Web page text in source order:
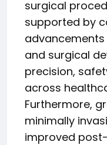
surgical
supported by
and surgical
precision,
across
Furthermore,
minimally
improved